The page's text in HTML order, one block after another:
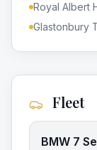
Royal Albert
Glastonbury
Fleet
BMW 7